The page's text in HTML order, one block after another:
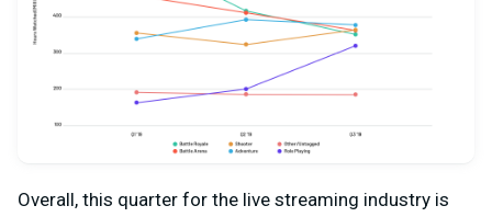
Overall, this quarter for the live streaming industry is